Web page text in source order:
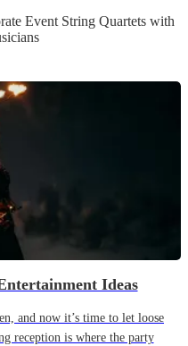
Event String Quartetswith
Ideas
and now it’s time to let loose
reception is where the party